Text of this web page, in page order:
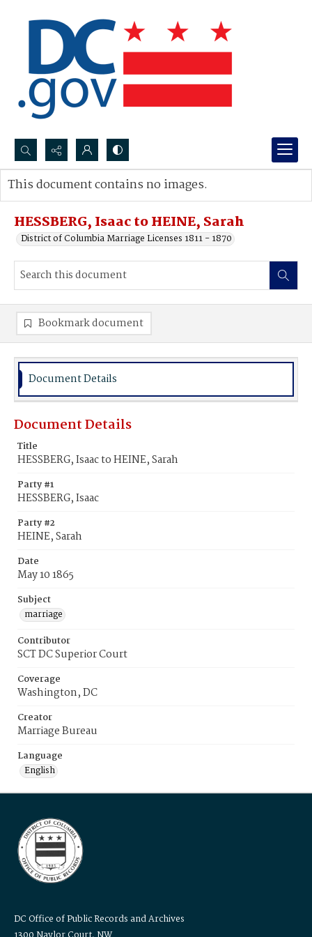
Search...
Advanced search
HESSBERG, Isaac to HEINE, Sarah
District of Columbia Marriage Licenses 1811 - 1870
This document contains no images.
Bookmark document
Document Details
Document Details
Title
HESSBERG, Isaac to HEINE, Sarah
Party #1
HESSBERG, Isaac
Party #2
HEINE, Sarah
Date
May 10 1865
Subject
marriage
Contributor
SCT DC Superior Court
Coverage
Washington, DC
Creator
Marriage Bureau
Language
English
DC Office of Public Records and Archives